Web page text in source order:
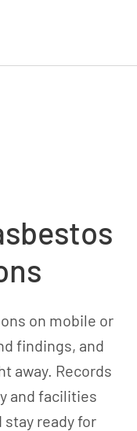
on mobile or
findings, and
away. Records
and facilities
ready for